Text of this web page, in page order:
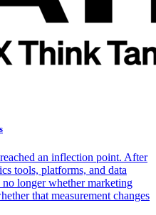
an inflection point. After
tools, platforms, and data
longer whether marketing
that measurement changes